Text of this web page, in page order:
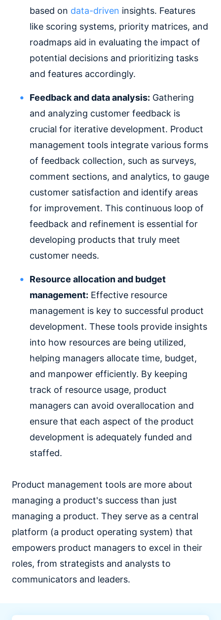
based on data-driven insights. Features
like scoring systems, priority matrices, and
roadmaps aid in evaluating the impact of
potential decisions and prioritizing tasks
and features accordingly.
Feedback and data analysis: Gathering
and analyzing customer feedback is
crucial for iterative development. Product
management tools integrate various forms
of feedback collection, such as surveys,
comment sections, and analytics, to gauge
customer satisfaction and identify areas
for improvement. This continuous loop of
feedback and refinement is essential for
developing products that truly meet
customer needs.
Resource allocation and budget
management: Effective resource
management is key to successful product
development. These tools provide insights
into how resources are being utilized,
helping managers allocate time, budget,
and manpower efficiently. By keeping
track of resource usage, product
managers can avoid overallocation and
ensure that each aspect of the product
development is adequately funded and
staffed.
Product management tools are more about
managing a product's success than just
managing a product. They serve as a central
platform (a product operating system) that
empowers product managers to excel in their
roles, from strategists and analysts to
communicators and leaders.